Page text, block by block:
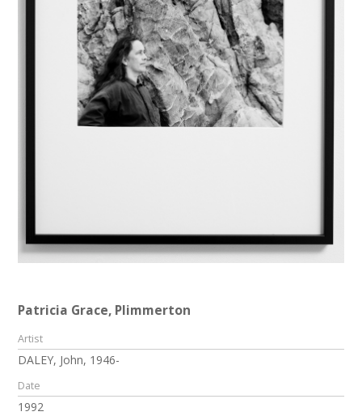
Patricia Grace, Plimmerton
Artist
DALEY, John, 1946-
Date
1992